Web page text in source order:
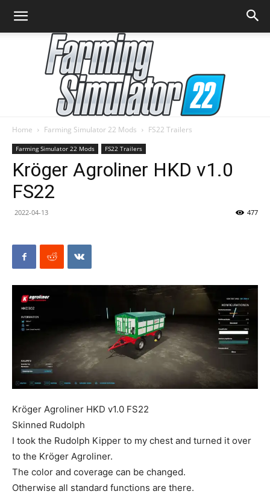
Farming
Mods
Home Farming Simulator 22 Mods FS22 Trailers
Farming Simulator 22 Mods FS22 Trailers
Kröger Agroliner HKD v1.0
FS22
2022-04-13 477
Kröger Agroliner HKD v1.0 FS22
Skinned Rudolph
I took the Rudolph Kipper to my chest and turned it over
to the Kröger Agroliner.
The color and coverage can be changed.
Otherwise all standard functions are there.